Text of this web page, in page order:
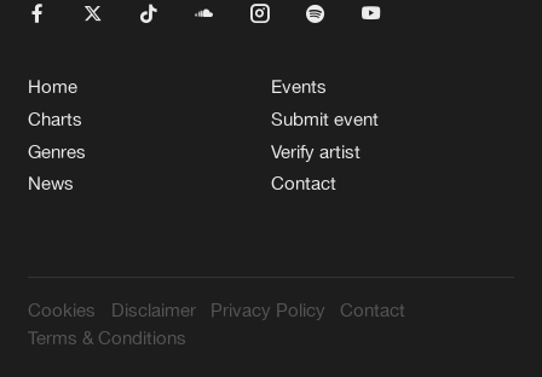
Home
Charts
Genres
News
Events
Submit event
Verify artist
Contact
Cookies Disclaimer Privacy Policy
Contact
Terms & Conditions